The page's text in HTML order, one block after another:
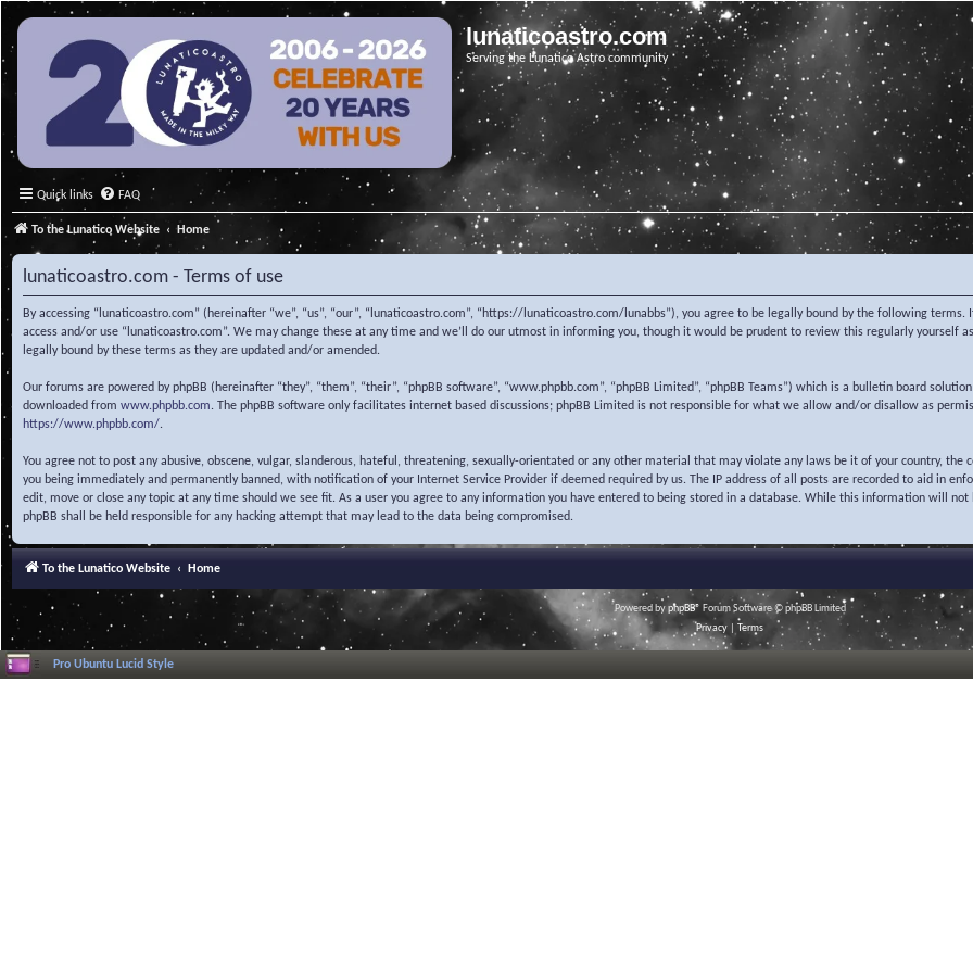
lunaticoastro.com
Serving the Lunatico Astro community
Quick links FAQ
To the Lunatico Website Home
lunaticoastro.com - Terms of use
By accessing “lunaticoastro.com” (hereinafter “we”, “us”, “our”, “lunaticoastro.com”, “https://lunaticoastro.com/lunabbs”), you agree to be legally bound by the following
access and/or use “lunaticoastro.com”. We may change these at any time and we’ll do our utmost in informing you, though it would be prudent to review this regularly yourself
legally bound by these terms as they are updated and/or amended.
Our forums are powered by phpBB (hereinafter “they”, “them”, “their”, “phpBB software”, “www.phpbb.com”, “phpBB Limited”, “phpBB Teams”) which is a bulletin board
downloaded from www.phpbb.com. The phpBB software only facilitates internet based discussions; phpBB Limited is not responsible for what we allow and/or disallow as
https://www.phpbb.com/.
You agree not to post any abusive, obscene, vulgar, slanderous, hateful, threatening, sexually-orientated or any other material that may violate any laws be it of your country,
you being immediately and permanently banned, with notification of your Internet Service Provider if deemed required by us. The IP address of all posts are recorded to aid in
edit, move or close any topic at any time should we see fit. As a user you agree to any information you have entered to being stored in a database. While this information will
phpBB shall be held responsible for any hacking attempt that may lead to the data being compromised.
To the Lunatico Website Home
Powered byphpBB® Forum Software © phpBB Limited
Privacy
Terms
Pro Ubuntu Lucid Style